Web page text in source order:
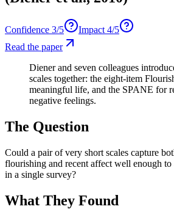
Confidence 3/5 Impact 4/5
Read the paper
Diener and seven colleagues
scales together: the eight-item
meaningful life, and the SPANE for
negative feelings.
The Question
Could a pair of very short scales capture
flourishing and recent affect well enough
in a single survey?
What They Found